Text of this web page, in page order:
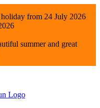
from 24 July 2026
summer and great